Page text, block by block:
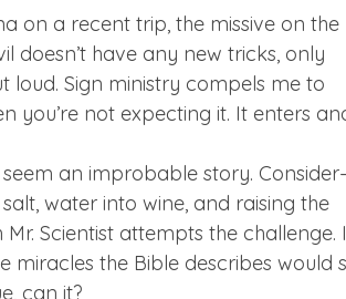
on a recent trip, the missive on the
doesn’t have any new tricks, only
loud. Sign ministry compels me to
you’re not expecting it. It enters
an improbable story.
water into wine, and raising the
Scientist attempts the challenge.
the Bible describes would
can it?